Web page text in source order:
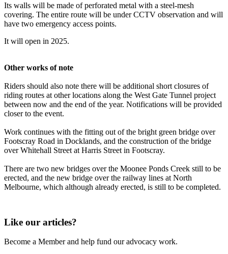
Its walls will be made of perforated metal with a steel-mesh
covering. The entire route will be under CCTV observation and will
have two emergency access points.
It will open in 2025.
Other works of note
Riders should also note there will be additional short closures of
riding routes at other locations along the West Gate Tunnel project
between now and the end of the year. Notifications will be provided
closer to the event.
Work continues with the fitting out of the bright green bridge over
Footscray Road in Docklands, and the construction of the bridge
over Whitehall Street at Harris Street in Footscray.
There are two new bridges over the Moonee Ponds Creek still to be
erected, and the new bridge over the railway lines at North
Melbourne, which although already erected, is still to be completed.
Like our articles?
Become a Member and help fund our advocacy work.